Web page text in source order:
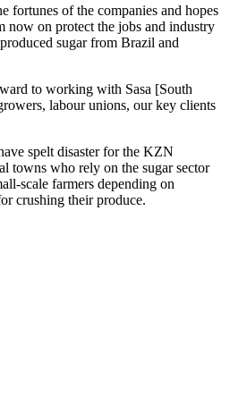
fortunes of the companies and hopes
now on protect the jobs and industry
sugar from Brazil and
to working with Sasa [South
labour unions, our key clients
spelt disaster for the KZN
towns who rely on the sugar sector
scale farmers depending on
crushing their produce.